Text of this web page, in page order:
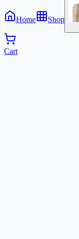
Home Shop
Cart